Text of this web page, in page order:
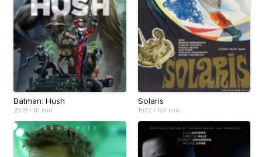
Batman: Hush
2019 • 81 min
Solaris
1972 • 167 min